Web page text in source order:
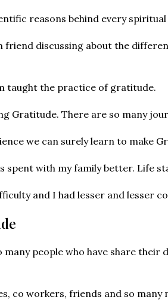
reasons behind every
friend discussing about the
taught the practice of gratitude.
Gratitude. There are so many
we can surely learn to make
spent with my family better. Life
and I had lesser and lesser
many people who have share
co workers, friends and so many